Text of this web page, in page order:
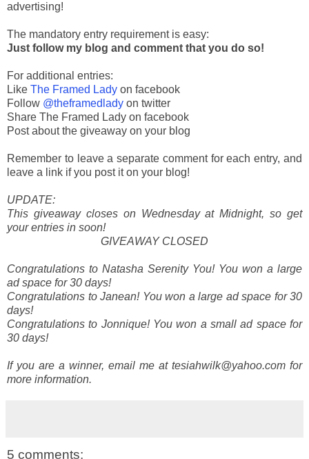
advertising!
The mandatory entry requirement is easy:
Just follow my blog and comment that you do so!
For additional entries:
Like The Framed Lady on facebook
Follow @theframedlady on twitter
Share The Framed Lady on facebook
Post about the giveaway on your blog
Remember to leave a separate comment for each entry, and
leave a link if you post it on your blog!
UPDATE:
This giveaway closes on Wednesday at Midnight, so get
your entries in soon!
GIVEAWAY CLOSED
Congratulations to Natasha Serenity You! You won a large
ad space for 30 days!
Congratulations to Janean! You won a large ad space for 30
days!
Congratulations to Jonnique! You won a small ad space for
30 days!
If you are a winner, email me at tesiahwilk@yahoo.com for
more information.
5 comments: